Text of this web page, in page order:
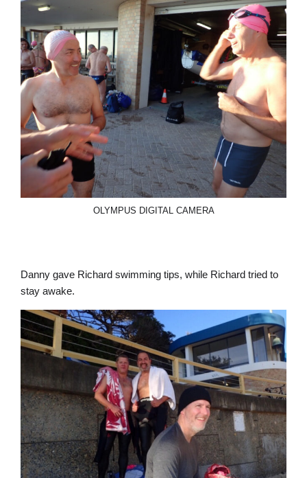
OLYMPUS DIGITAL CAMERA
Danny gave Richard swimming tips, while Richard tried to
stay awake.